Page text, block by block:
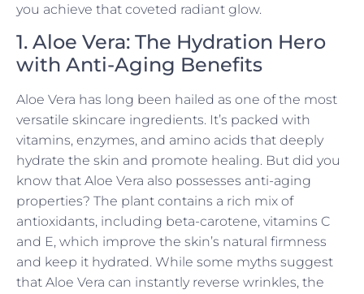
you achieve that coveted radiant glow.
1. Aloe Vera: The Hydration Hero
with Anti-Aging Benefits
Aloe Vera has long been hailed as one of the most
versatile skincare ingredients. It’s packed with
vitamins, enzymes, and amino acids that deeply
hydrate the skin and promote healing. But did you
know that Aloe Vera also possesses anti-aging
properties? The plant contains a rich mix of
antioxidants, including beta-carotene, vitamins C
and E, which improve the skin’s natural firmness
and keep it hydrated. While some myths suggest
that Aloe Vera can instantly reverse wrinkles, the